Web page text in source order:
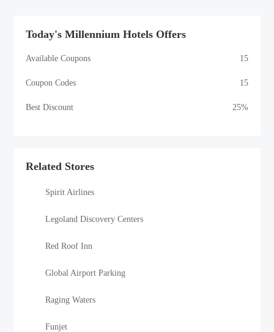
Today's Millennium Hotels Offers
Available Coupons 15
Coupon Codes 15
Best Discount 25%
Related Stores
Spirit Airlines
Legoland Discovery Centers
Red Roof Inn
Global Airport Parking
Raging Waters
Funjet